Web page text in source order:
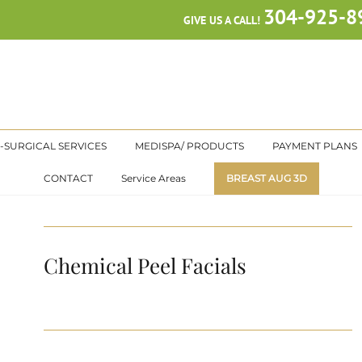
GIVE US A CALL! 304-925-
SERVICES MEDISPA/ PRODUCTS PAYMENT PLANS
CONTACT Service Areas BREAST AUG 3D
Chemical Peel Facials